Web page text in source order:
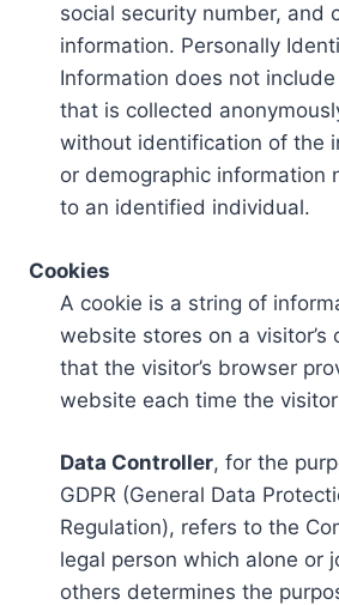
social security number, and
information. Personally
Information does not
that is collected
without identification of the
or demographic information
to an identified individual.
Cookies
A cookie is a string of
website stores on a visitor’s
that the visitor’s browser
website each time the
Data Controller, for the
GDPR (General Data
Regulation), refers to the
legal person which alone or
others determines the